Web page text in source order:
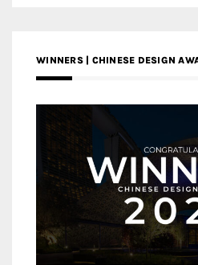
WINNERS | CHINESE DESIGN